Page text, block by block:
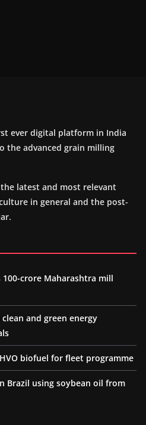
ever digital platform in India
the advanced grain milling
latest and most relevant
in general and the post-
100-crore Maharashtra mill
clean and green energy
biofuel for fleet programme
Brazil using soybean oil from